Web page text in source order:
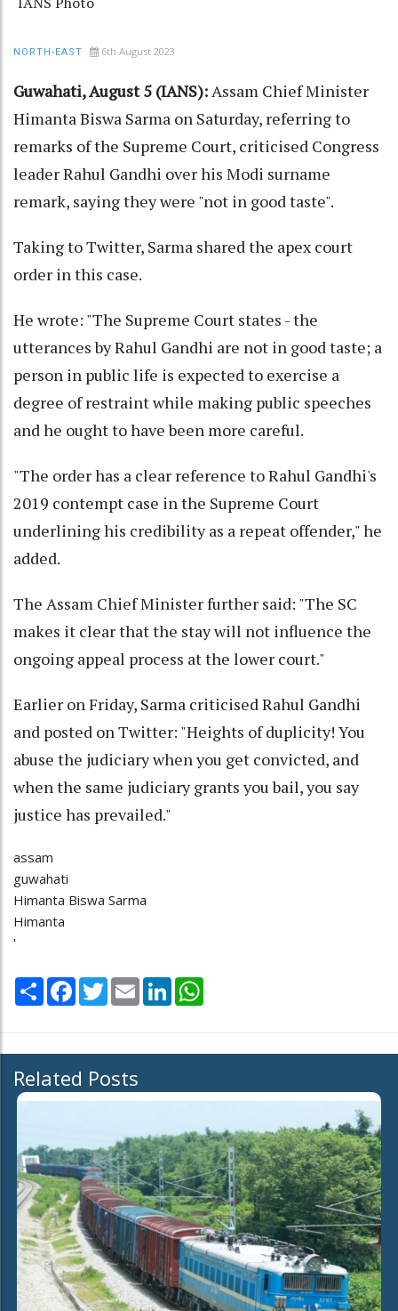
NORTH-EAST 6th August 2023
Guwahati, August 5 (IANS):Assam Chief Minister
Himanta Biswa Sarma on Saturday, referring to
remarks of the Supreme Court, criticised Congress
leader Rahul Gandhi over his Modi surname
remark, saying they were "not in good taste".
Taking to Twitter, Sarma shared the apex court
order in this case.
He wrote: "The Supreme Court states - the
utterances by Rahul Gandhi are not in good taste; a
person in public life is expected to exercise a
degree of restraint while making public speeches
and he ought to have been more careful.
"The order has a clear reference to Rahul Gandhi's
2019 contempt case in the Supreme Court
underlining his credibility as a repeat offender," he
added.
The Assam Chief Minister further said: "The SC
makes it clear that the stay will not influence the
ongoing appeal process at the lower court."
Earlier on Friday, Sarma criticised Rahul Gandhi
and posted on Twitter: "Heights of duplicity! You
abuse the judiciary when you get convicted, and
when the same judiciary grants you bail, you say
justice has prevailed."
assam
guwahati
Himanta Biswa Sarma
Himanta
'
Share Facebook
TwitterEmail LinkedIn
Related Posts